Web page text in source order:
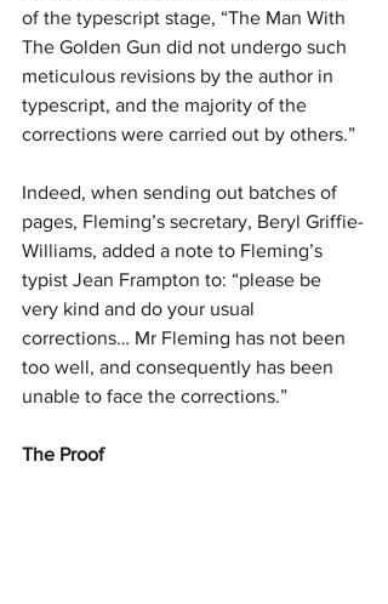
of the typescript stage, “The Man With
The Golden Gun did not undergo such
meticulous revisions by the author in
typescript, and the majority of the
corrections were carried out by others.”
Indeed, when sending out batches of
pages, Fleming’s secretary, Beryl Griffie-
Williams, added a note to Fleming’s
typist Jean Frampton to: “please be
very kind and do your usual
corrections… Mr Fleming has not been
too well, and consequently has been
unable to face the corrections.”
The Proof